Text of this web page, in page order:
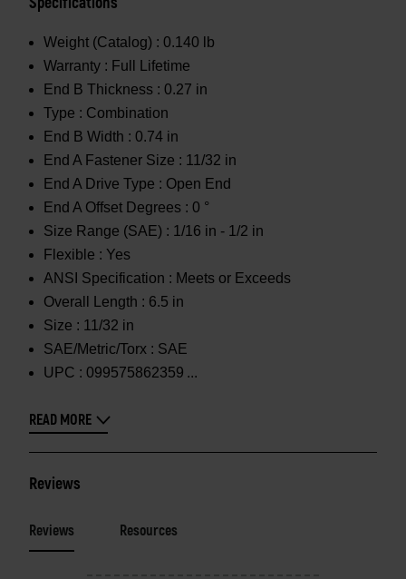
Weight (Catalog) : 0.140 lb
Warranty : Full Lifetime
End B Thickness : 0.27 in
Type : Combination
End B Width : 0.74 in
End A Fastener Size : 11/32 in
End A Drive Type : Open End
End A Offset Degrees : 0 °
Size Range (SAE) : 1/16 in - 1/2 in
Flexible : Yes
ANSI Specification : Meets or Exceeds
Overall Length : 6.5 in
Size : 11/32 in
SAE/Metric/Torx : SAE
UPC : 099575862359
READ MORE
Reviews
Reviews Resources